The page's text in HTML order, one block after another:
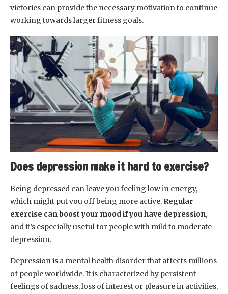
victories can provide the necessary motivation to continue
working towards larger fitness goals.
Does depression make it hard to exercise?
Being depressed can leave you feeling low in energy,
which might put you off being more active. Regular
exercise can boost your mood if you have depression,
and it’s especially useful for people with mild to moderate
depression.
Depression is a mental health disorder that affects millions
of people worldwide. It is characterized by persistent
feelings of sadness, loss of interest or pleasure in activities,